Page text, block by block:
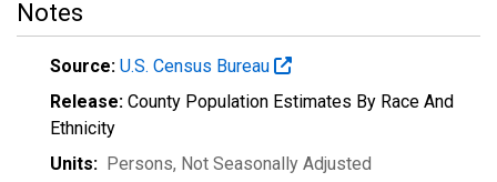
Notes
Source: U.S. Census Bureau
Release: County Population Estimates By Race And
Ethnicity
Units: Persons, Not Seasonally Adjusted